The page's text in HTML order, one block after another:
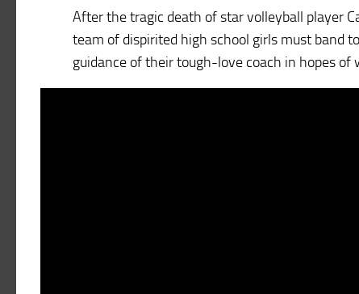
After the tragic death of star volleyball player
team of dispirited high school girls must band
guidance of their tough-love coach in hopes